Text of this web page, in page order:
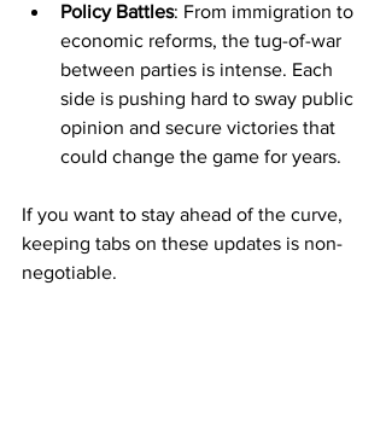
Policy Battles: From immigration to
economic reforms, the tug-of-war
between parties is intense. Each
side is pushing hard to sway public
opinion and secure victories that
could change the game for years.
If you want to stay ahead of the curve,
keeping tabs on these updates is non-
negotiable.